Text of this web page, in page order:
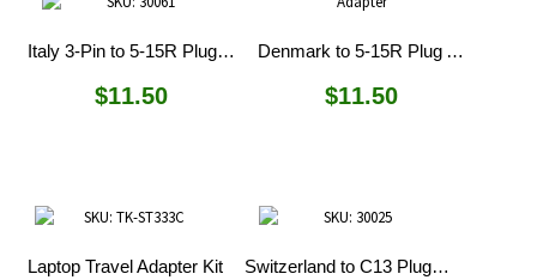
Italy 3-Pin to 5-15R Plug Adapter
$11.50
Denmark to 5-15R Plug Adapter
$11.50
Laptop Travel Adapter Kit Switzerland to C13 Plug Adapter